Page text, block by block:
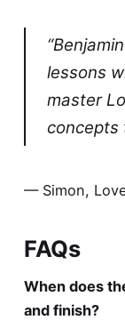
lessons
master
concepts
— Simon,
FAQs
When does
and finish?